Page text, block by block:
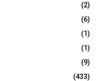
(2)
(6)
(1)
(1)
(9)
(433)